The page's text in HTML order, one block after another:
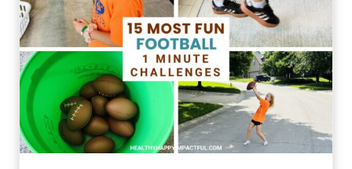
n
a
t
i
o
n
a
e
e